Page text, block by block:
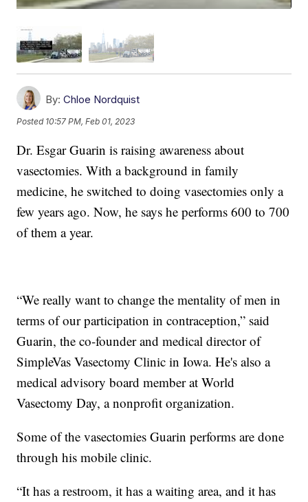
By: Chloe Nordquist
Posted 10:57 PM, Feb 01, 2023
Dr. Esgar Guarin is raising awareness about
vasectomies. With a background in family
medicine, he switched to doing vasectomies only a
few years ago. Now, he says he performs 600 to 700
of them a year.
“We really want to change the mentality of men in
terms of our participation in contraception,” said
Guarin, the co-founder and medical director of
SimpleVas Vasectomy Clinic in Iowa. He's also a
medical advisory board member at World
Vasectomy Day, a nonprofit organization.
Some of the vasectomies Guarin performs are done
through his mobile clinic.
“It has a restroom, it has a waiting area, and it has